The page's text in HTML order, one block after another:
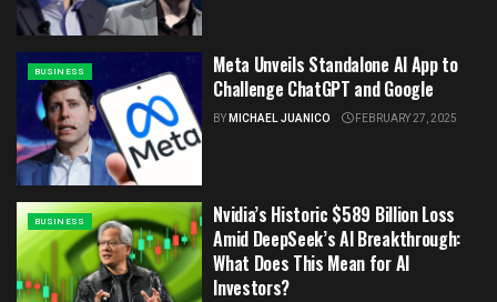
BUSINESS
Meta Unveils Standalone AI App to
Challenge ChatGPT and Google
BYMICHAEL JUANICO FEBRUARY 27, 2025
BUSINESS
Nvidia’s Historic $589 Billion Loss
Amid DeepSeek’s AI Breakthrough:
What Does This Mean for AI
Investors?